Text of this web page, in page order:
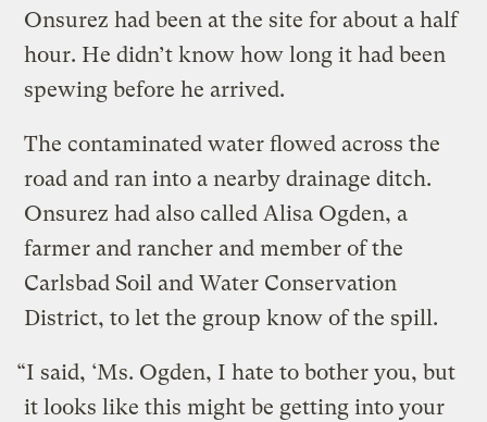
Onsurez had been at the site for about a half
hour. He didn’t know how long it had been
spewing before he arrived.
The contaminated water flowed across the
road and ran into a nearby drainage ditch.
Onsurez had also called Alisa Ogden, a
farmer and rancher and member of the
Carlsbad Soil and Water Conservation
District, to let the group know of the spill.
“I said, ‘Ms. Ogden, I hate to bother you, but
it looks like this might be getting into your